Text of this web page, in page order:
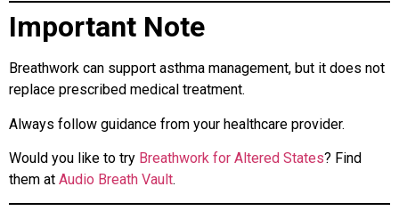
Important Note
Breathwork can support asthma management, but it does not
replace prescribed medical treatment.
Always follow guidance from your healthcare provider.
Would you like to try Breathwork for Altered States? Find
them at Audio Breath Vault.